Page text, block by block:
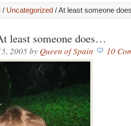
/ Uncategorized / At least someone
least someone does…
2005by Queen of Spain 10